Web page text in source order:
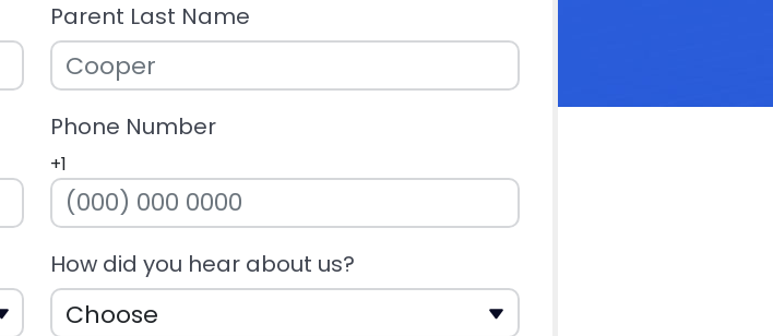
Parent Last Name
Phone Number
+1
How did you hear about us?